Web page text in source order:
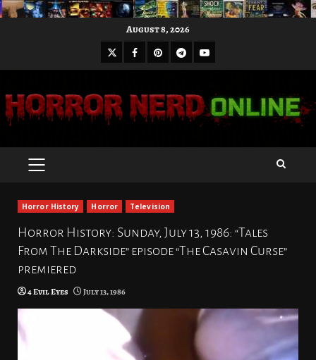
August 8, 2026
X Facebook
Pinterest
Telegram
Youtube
PRIMARY
Horror History Horror Television
Horror History: Sunday, July 13, 1986: “Tales
From The Darkside” episode “The Casavin Curse”
premiered
4 Evil Eyes July 13, 1986